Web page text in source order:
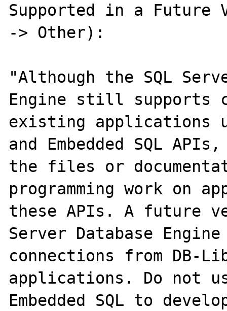
Supported in a Future
-> Other):
"Although the SQL
Engine still supports
existing applications
and Embedded SQL
the files or
programming work on
these APIs. A future
Server Database
connections from DB-
applications. Do not
Embedded SQL to